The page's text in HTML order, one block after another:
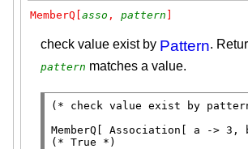
MemberQ[asso , pattern ]
check value exist by Pattern.
pattern matches a value.
(* check value exist by
MemberQ [ Association
(* True *)